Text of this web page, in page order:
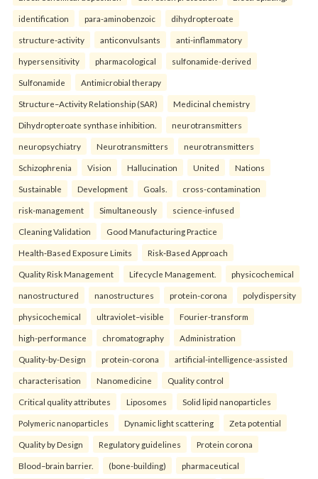
identification para-aminobenzoic dihydropteroate
structure-activity anticonvulsants anti-inflammatory
hypersensitivity pharmacological sulfonamide-derived
Sulfonamide Antimicrobial therapy
Structure–Activity Relationship (SAR) Medicinal chemistry
Dihydropteroate synthase inhibition. neurotransmitters
neuropsychiatry Neurotransmitters neurotransmitters
Schizophrenia Vision Hallucination United Nations
Sustainable Development Goals. cross-contamination
risk-management Simultaneously science-infused
Cleaning Validation Good Manufacturing Practice
Health‑Based Exposure Limits Risk‑Based Approach
Quality Risk Management Lifecycle Management. physicochemical
nanostructured nanostructures protein-corona polydispersity
physicochemical ultraviolet–visible Fourier-transform
high-performance chromatography Administration
Quality-by-Design protein-corona artificial-intelligence-assisted
characterisation Nanomedicine Quality control
Critical quality attributes Liposomes Solid lipid nanoparticles
Polymeric nanoparticles Dynamic light scattering Zeta potential
Quality by Design Regulatory guidelines Protein corona
Blood–brain barrier. (bone-building) pharmaceutical